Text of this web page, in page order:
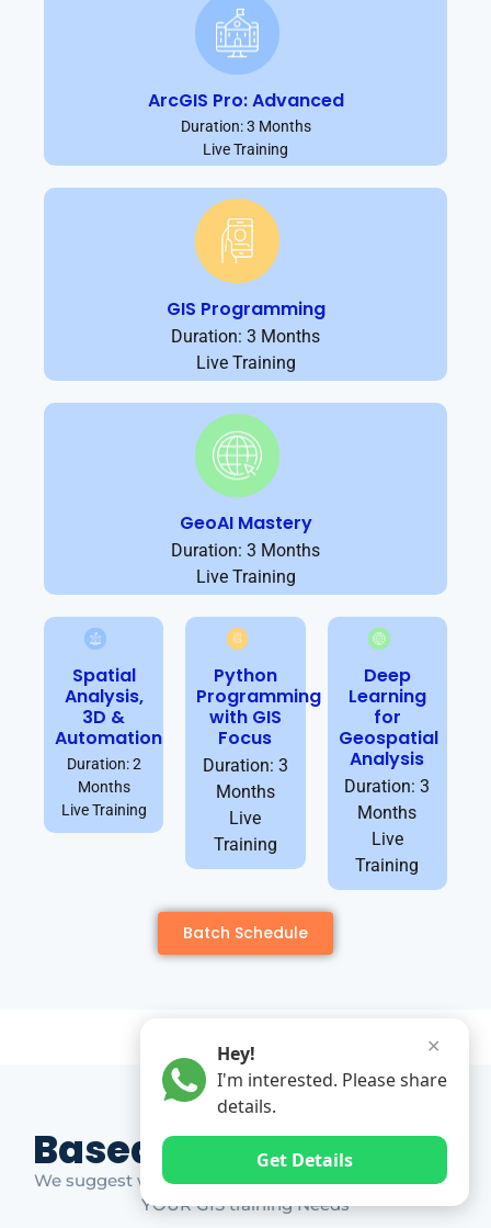
ArcGIS Pro: Advanced
Duration: 3 Months
Live Training
GIS Programming
Duration: 3 Months
Live Training
GeoAI Mastery
Duration: 3 Months
Live Training
Spatial
Analysis,
3D &
Automation
Duration: 2
Months
Live Training
Python
Programming
with GIS
Focus
Duration: 3
Months
Live
Training
Deep
Learning
for
Geospatial
Analysis
Duration: 3
Months
Live
Training
Batch Schedule
Based on Market Gap
We suggest which ones YOU should take based on
YOUR GIS training Needs
✕
Hey!
I'm interested. Please share
details.
Get Details